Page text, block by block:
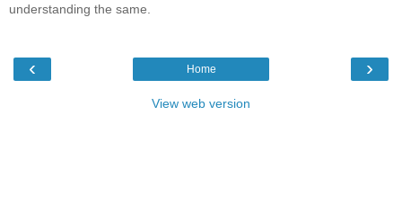
understanding the same.
‹ ›
Home
View web version